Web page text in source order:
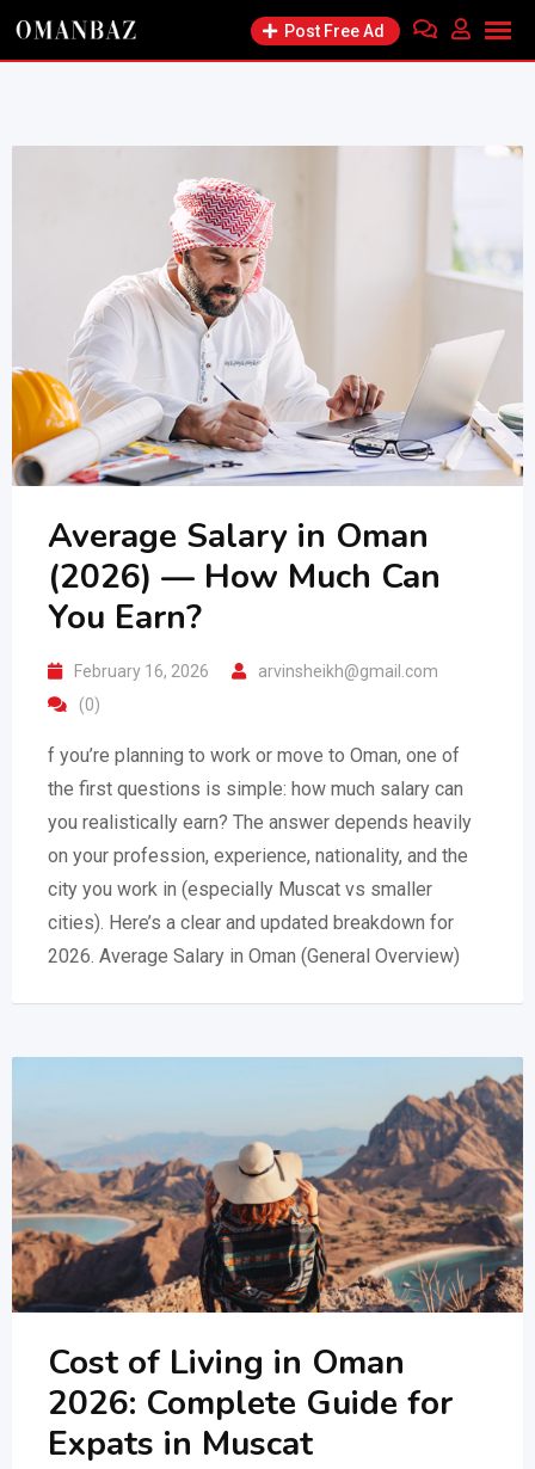
Skip
Post Free Ad
Average Salary in Oman
(2026) — How Much Can
You Earn?
February 16, 2026
arvinsheikh@gmail.com
(0)
f you’re planning to work or move to Oman, one of
the first questions is simple: how much salary can
you realistically earn? The answer depends heavily
on your profession, experience, nationality, and the
city you work in (especially Muscat vs smaller
cities). Here’s a clear and updated breakdown for
2026. Average Salary in Oman (General Overview)
Cost of Living in Oman
2026: Complete Guide for
Expats in Muscat